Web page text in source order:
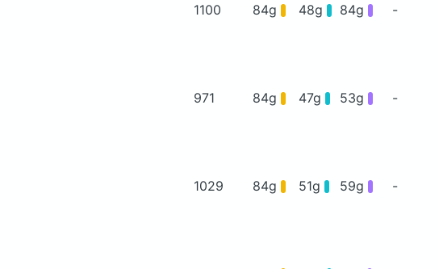
1100 84g 48g 84g -
971 84g 47g 53g -
1029 84g 51g 59g -